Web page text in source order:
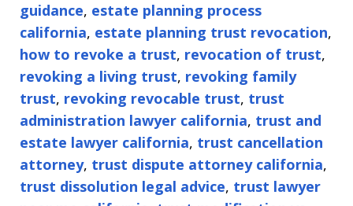
guidance, estate planning process
california, estate planning trust revocation,
how to revoke a trust, revocation of trust,
revoking a living trust, revoking family
trust, revoking revocable trust, trust
administration lawyer california, trust and
estate lawyer california, trust cancellation
attorney, trust dispute attorney california,
trust dissolution legal advice, trust lawyer